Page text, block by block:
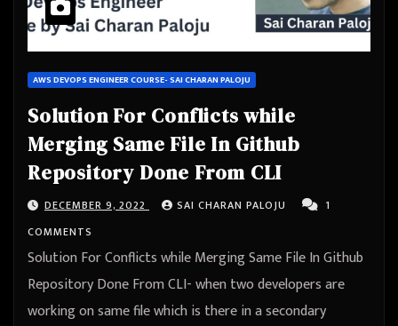
AWS DEVOPS ENGINEER COURSE- SAI CHARAN PALOJU
Solution For Conflicts while
Merging Same File In Github
Repository Done From CLI
DECEMBER 9, 2022 SAI CHARAN PALOJU
1
COMMENTS
Solution For Conflicts while Merging Same File In Github
Repository Done From CLI- when two developers are
working on same file which is there in a secondary